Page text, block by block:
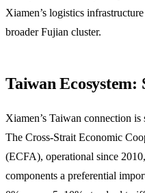
Xiamen’s logistics
broader Fujian cluster.
Taiwan
Xiamen’s Taiwan connection
The Cross-Strait Economic
(ECFA), operational since
components a preferential